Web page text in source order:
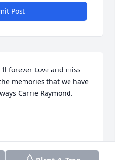
Post
forever Love and miss
memories that we have
Carrie Raymond.